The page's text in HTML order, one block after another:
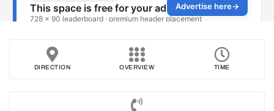
DIRECTION OVERVIEW TIME